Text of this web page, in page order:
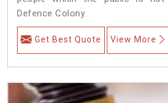
Defence Colony.
Get Best Quote View More